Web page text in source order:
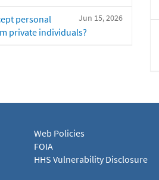
Jun 15, 2026
personal
private individuals?
Web Policies
FOIA
HHS Vulnerability Disclosure